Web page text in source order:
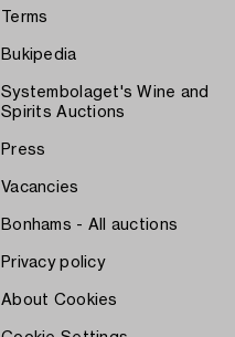
Terms
Bukipedia
Systembolaget's Wine and
Spirits Auctions
Press
Vacancies
Bonhams - All auctions
Privacy policy
About Cookies